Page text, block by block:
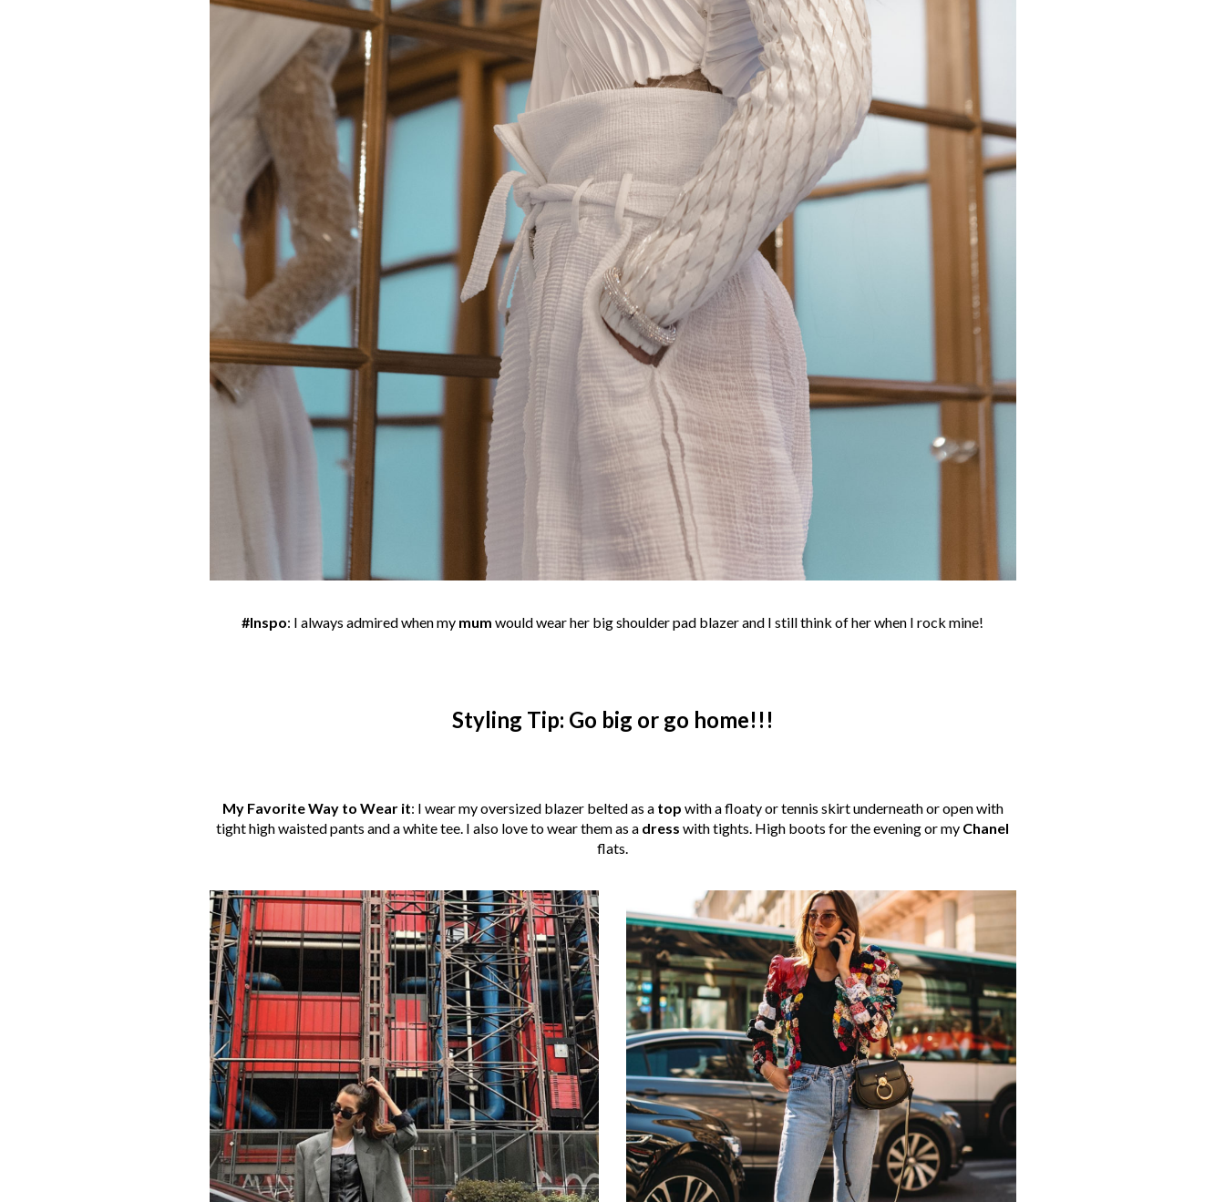
#Inspo: I always admired when my mum would wear her big shoulder pad blazer and I still think of her when I rock mine!
Styling Tip: Go big or go home!!!
My Favorite Way to Wear it: I wear my oversized blazer belted as a top with a floaty or tennis skirt underneath or open with
tight high waisted pants and a white tee. I also love to wear them as a dress with tights. High boots for the evening or my Chanel
flats.